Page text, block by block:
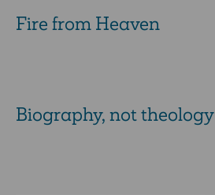
Fire from Heaven
Biography, not theology